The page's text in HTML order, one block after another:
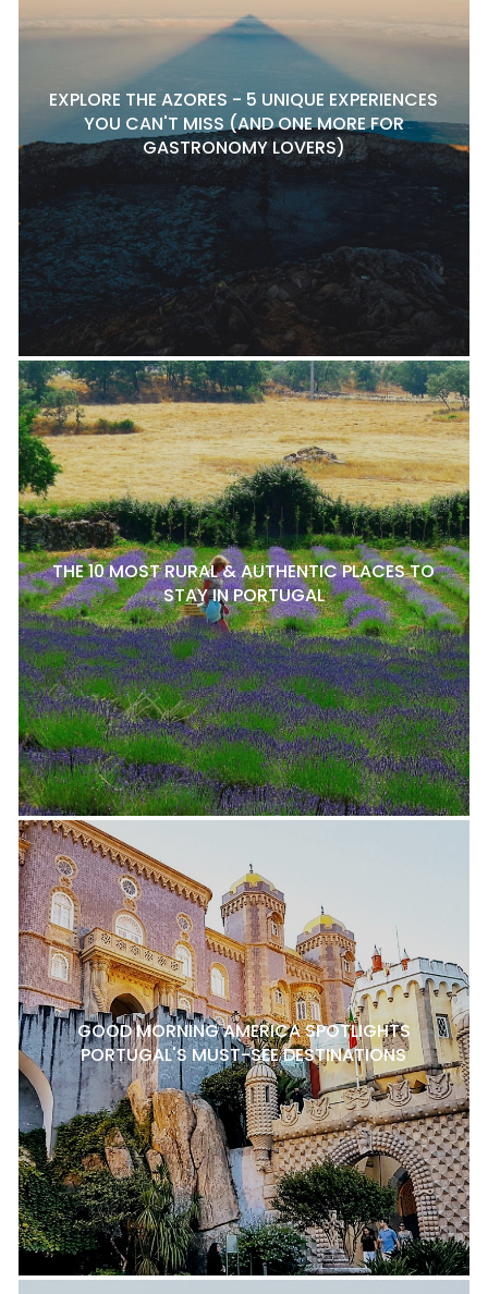
EXPLORE THE AZORES - 5 UNIQUE EXPERIENCES
YOU CAN'T MISS (AND ONE MORE FOR
GASTRONOMY LOVERS)
THE 10 MOST RURAL & AUTHENTIC PLACES TO
STAY IN PORTUGAL
GOOD MORNING AMERICA SPOTLIGHTS
PORTUGAL'S MUST-SEE DESTINATIONS